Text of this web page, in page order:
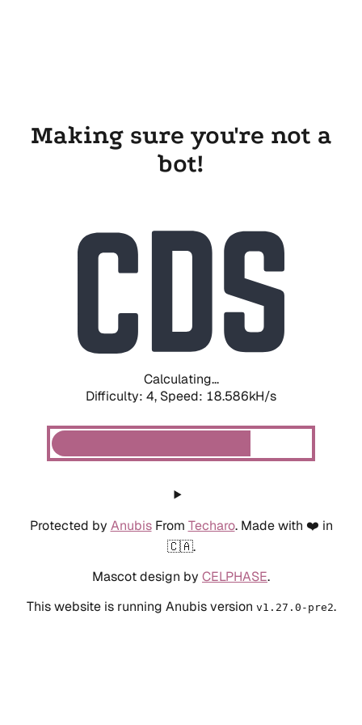
Making sure you're not a
bot!
Calculating...
Difficulty: 4, Speed: 18.586kH/s
Protected by AnubisFrom Techaro. Made with ❤️ in
🇨🇦.
Mascot design by CELPHASE.
This website is running Anubis version v1.27.0-pre2.